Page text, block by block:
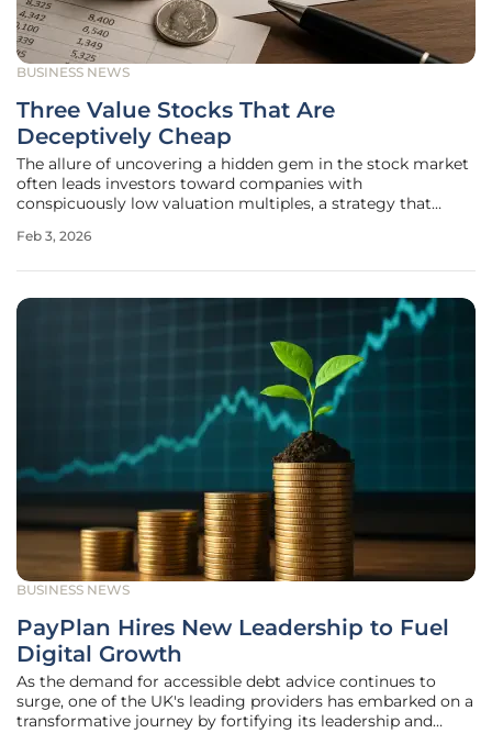
BUSINESS NEWS
Three Value Stocks That Are
Deceptively Cheap
The allure of uncovering a hidden gem in the stock market
often leads investors toward companies with
conspicuously low valuation multiples, a strategy that
on sale. However, the world of value investing is fraught
Feb 3, 2026
BUSINESS NEWS
PayPlan Hires New Leadership to Fuel
Digital Growth
As the demand for accessible debt advice continues to
surge, one of the UK's leading providers has embarked on a
transformative journey by fortifying its leadership and